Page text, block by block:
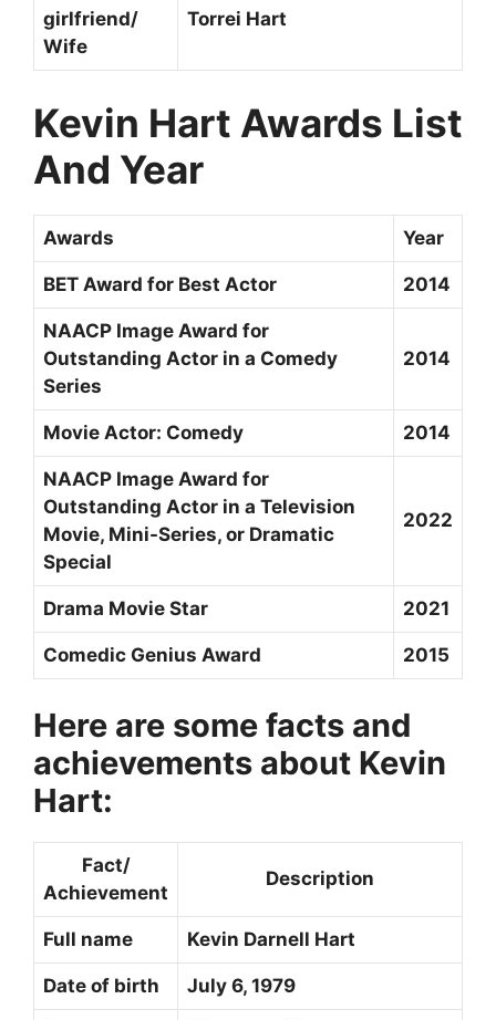
girlfriend/
Wife
Torrei Hart
Kevin Hart Awards List
And Year
Awards Year
BET Award for Best Actor 2014
NAACP Image Award for
Outstanding Actor in a Comedy
Series
2014
Movie Actor: Comedy 2014
NAACP Image Award for
Outstanding Actor in a Television
Movie, Mini-Series, or Dramatic
Special
2022
Drama Movie Star 2021
Comedic Genius Award 2015
Here are some facts and
achievements about Kevin
Hart:
Fact/
Achievement
Description
Full name Kevin Darnell Hart
Date of birth July 6, 1979